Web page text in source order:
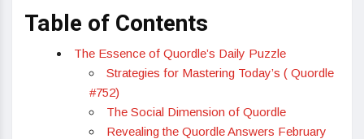
Table of Contents
The Essence of Quordle’s Daily Puzzle
Strategies for Mastering Today’s ( Quordle
#752)
The Social Dimension of Quordle
Revealing the Quordle Answers February